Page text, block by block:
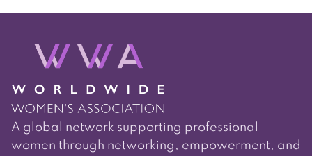
navigation
A global network supporting professional
women through networking, empowerment, and